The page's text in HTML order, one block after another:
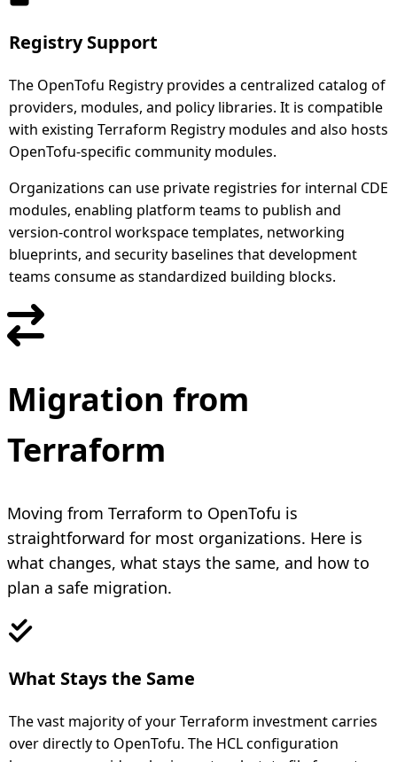
Registry Support
The OpenTofu Registry provides a centralized catalog of
providers, modules, and policy libraries. It is compatible
with existing Terraform Registry modules and also hosts
OpenTofu-specific community modules.
Organizations can use private registries for internal CDE
modules, enabling platform teams to publish and
version-control workspace templates, networking
blueprints, and security baselines that development
teams consume as standardized building blocks.
Migration from
Terraform
Moving from Terraform to OpenTofu is
straightforward for most organizations. Here is
what changes, what stays the same, and how to
plan a safe migration.
What Stays the Same
The vast majority of your Terraform investment carries
over directly to OpenTofu. The HCL configuration